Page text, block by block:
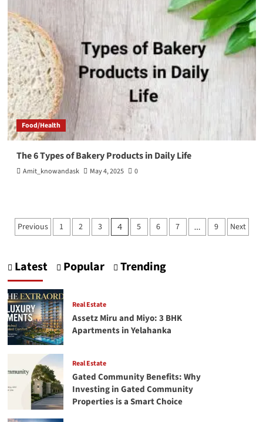
Healthy
Hair
Food/Health
The 6 Types of Bakery Products in Daily Life
Amit_knowandask May 4, 2025 0
Posts
Previous 1 2 3 4 5 6 7 … 9 Next
Latest Popular Trending
Real Estate
Assetz Miru and Miyo: 3 BHK
Apartments in Yelahanka
Real Estate
Gated Community Benefits: Why
Investing in Gated Community
Properties is a Smart Choice